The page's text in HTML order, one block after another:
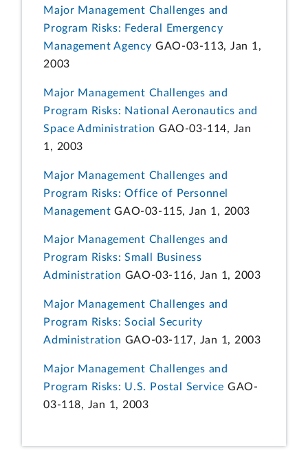
Major Management Challenges and
Program Risks: Federal Emergency
Management Agency GAO-03-113, Jan 1,
2003
Major Management Challenges and
Program Risks: National Aeronautics and
Space Administration GAO-03-114, Jan
1, 2003
Major Management Challenges and
Program Risks: Office of Personnel
Management GAO-03-115, Jan 1, 2003
Major Management Challenges and
Program Risks: Small Business
Administration GAO-03-116, Jan 1, 2003
Major Management Challenges and
Program Risks: Social Security
Administration GAO-03-117, Jan 1, 2003
Major Management Challenges and
Program Risks: U.S. Postal Service GAO-
03-118, Jan 1, 2003